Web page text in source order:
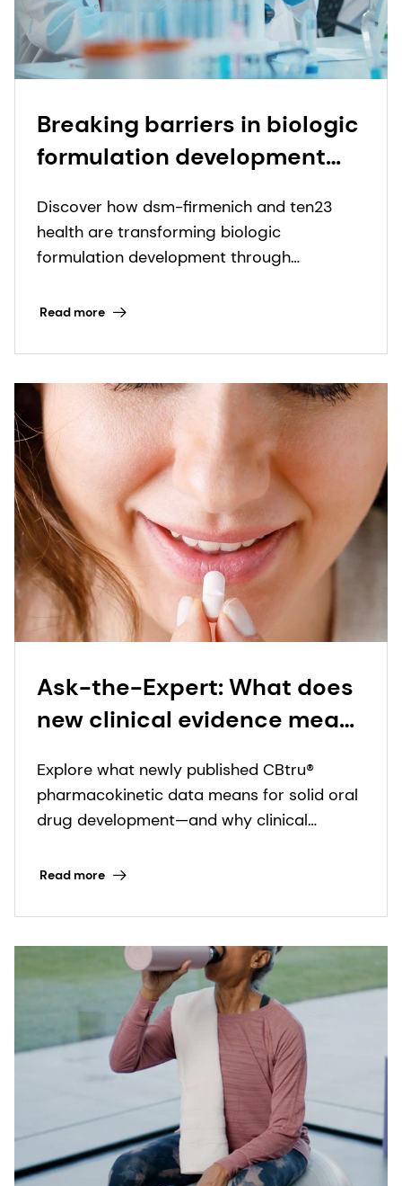
Breaking barriers in biologic
formulation development
Discover how dsm-firmenich and ten23
health are transforming biologic
formulation development through
Read more
Ask-the-Expert: What does
new clinical evidence mean
drug delivery?
Explore what newly published CBtru®
pharmacokinetic data means for solid oral
drug development—and why clinical
Read more